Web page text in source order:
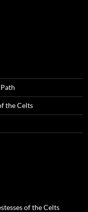
the Celts
of the Celts